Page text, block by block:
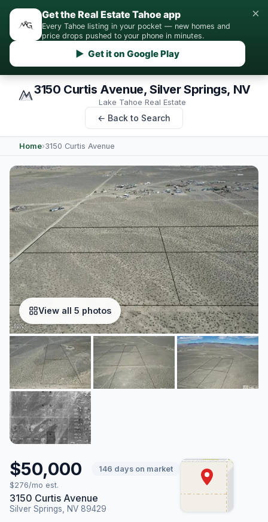
Get the Real Estate Tahoe app
Every Tahoe listing in your pocket — new homes and
price drops pushed to your phone in minutes.
▶ Get it on Google Play
×
3150 Curtis Avenue, Silver Springs, NV
Lake Tahoe Real Estate
← Back to Search
Home›3150 Curtis Avenue
View all 5 photos
$50,000
146 days on market
$276/mo est.
3150 Curtis Avenue
Silver Springs, NV 89429